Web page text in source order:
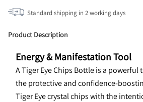
Standard shipping in 2working days
Product Description
Energy & Manifestation Tool
A Tiger Eye Chips Bottle is a
the protective and confidence-
Tiger Eye crystal chips with the